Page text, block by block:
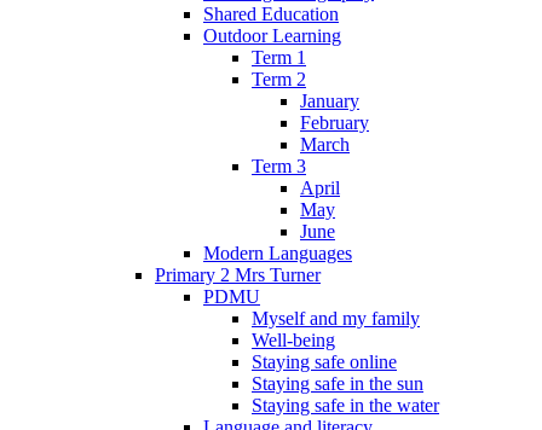
Shared Education
Outdoor Learning
Term 1
Term 2
January
February
March
Term 3
April
May
June
Modern Languages
Primary 2 Mrs Turner
PDMU
Myself and my family
Well-being
Staying safe online
Staying safe in the sun
Staying safe in the water